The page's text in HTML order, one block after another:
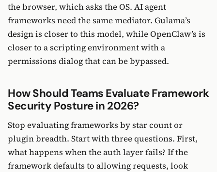
the browser, which asks the OS. AI agent
frameworks need the same mediator. Gulama’s
design is closer to this model, while OpenClaw’s is
closer to a scripting environment with a
permissions dialog that can be bypassed.
How Should Teams Evaluate Framework
Security Posture in 2026?
Stop evaluating frameworks by star count or
plugin breadth. Start with three questions. First,
what happens when the auth layer fails? If the
framework defaults to allowing requests, look